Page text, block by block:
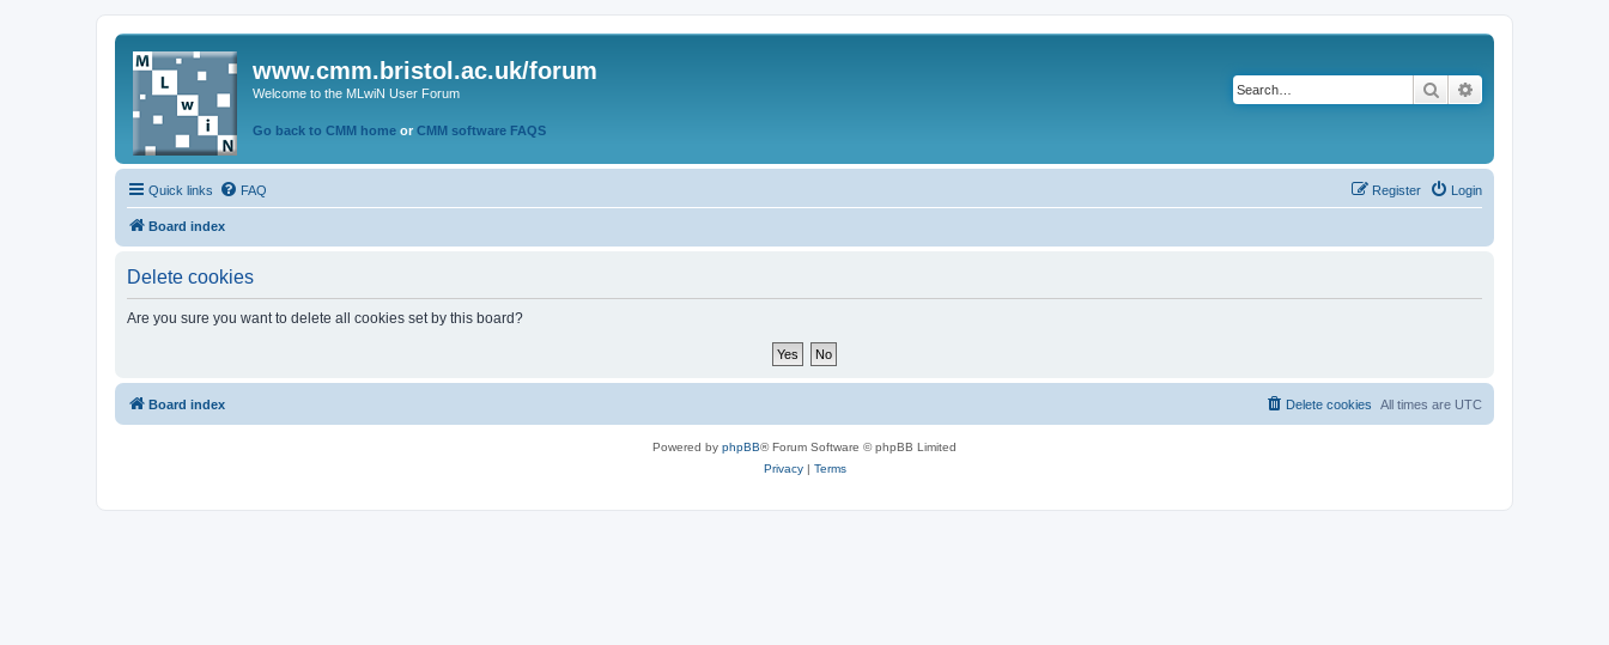
www.cmm.bristol.ac.uk/forum
Welcome to the MLwiN User Forum
Go back to CMM home or CMM software FAQS
Search
Quick links FAQ Login
Register
Board index
Delete cookies
Are you sure you want to delete all cookies set by this board?
Board index All times are UTC
Delete cookies
Powered by phpBB® Forum Software © phpBB Limited
Privacy| Terms